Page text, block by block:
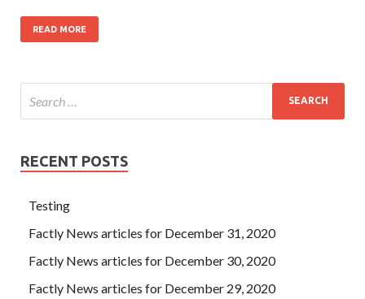
READ MORE
RECENT POSTS
Testing
Factly News articles for December 31, 2020
Factly News articles for December 30, 2020
Factly News articles for December 29, 2020